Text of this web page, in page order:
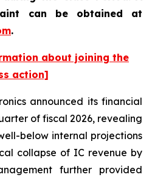
can be obtained at
.
about joining the
action]
announced its financial
of fiscal 2026, revealing
below internal projections
collapse of IC revenue by
further provided